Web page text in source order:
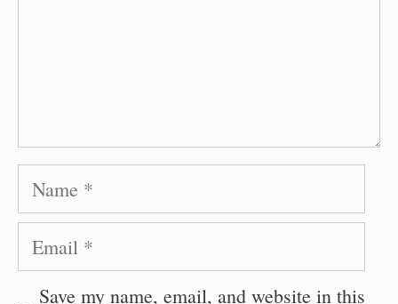
Name
Email
Save my name, email, and website in this